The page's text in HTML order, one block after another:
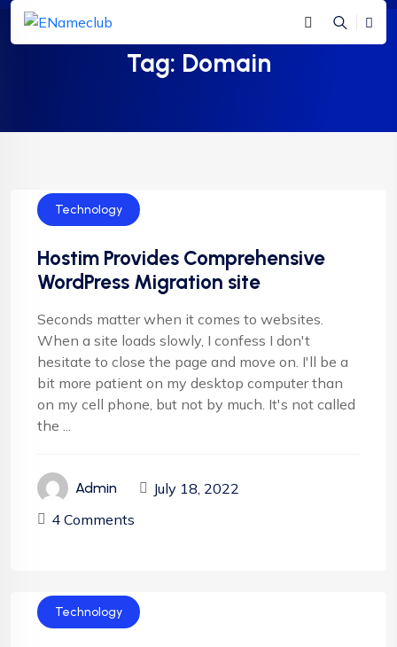
Tag: Domain
Technology
Hostim Provides Comprehensive
WordPress Migration site
Seconds matter when it comes to websites.
When a site loads slowly, I confess I don't
hesitate to close the page and move on. I'll be a
bit more patient on my desktop computer than
on my cell phone, but not by much. It's not called
the ...
Admin
July 18, 2022
4 Comments
Technology